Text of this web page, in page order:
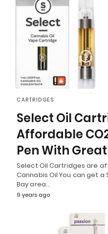
CARTRIDGES
Select Oil
Affordable
Pen With
Select Oil Cartridges are
Cannabis Oil You can get
Bay area…
9 years ago